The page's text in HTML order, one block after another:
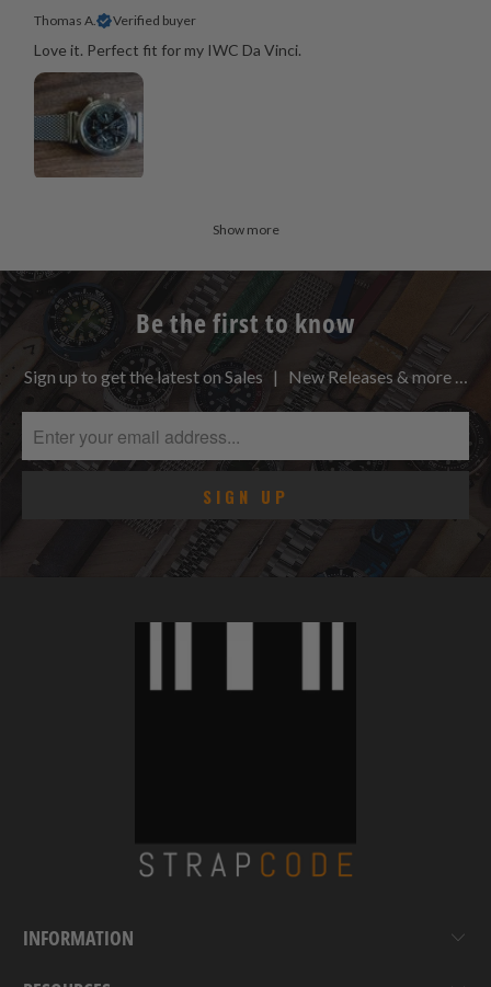
Thomas A. Verified buyer
Love it. Perfect fit for my IWC Da Vinci.
Show more
Be the first to know
Sign up to get the latest on Sales | New Releases & more …
INFORMATION